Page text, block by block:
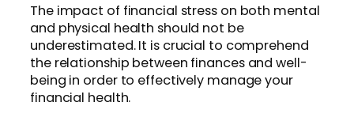
The impact of financial stress on both mental
and physical health should not be
underestimated. It is crucial to comprehend
the relationship between finances and well-
being in order to effectively manage your
financial health.